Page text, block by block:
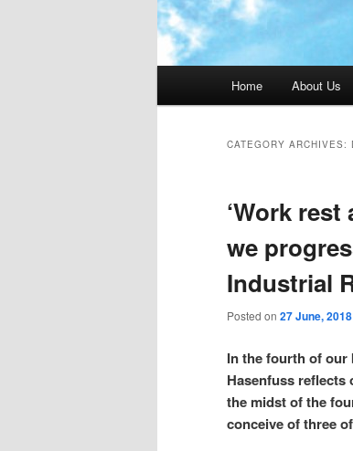
Home About Us
CATEGORY ARCHIVES:
‘Work
we
Industrial
Posted on 27 June, 2018
In the fourth of our
Hasenfuss
the midst of the
conceive of three